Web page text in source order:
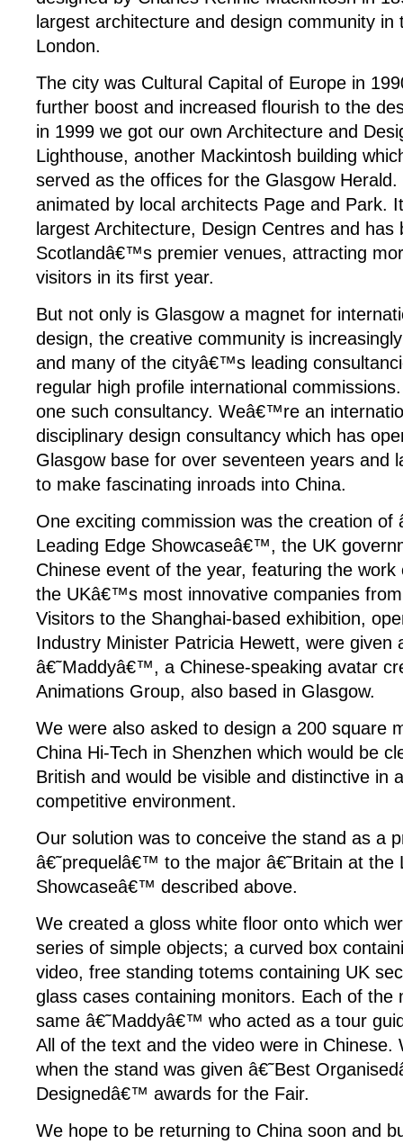
largest architecture and design community in
London.
The city was Cultural Capital of Europe in
further boost and increased flourish to the
in 1999 we got our own Architecture and
Lighthouse, another Mackintosh building
served as the offices for the Glasgow
animated by local architects Page and Park.
largest Architecture, Design Centres and has
Scotlandâ€™s premier venues, attracting
visitors in its first year.
But not only is Glasgow a magnet for
design, the creative community is
and many of the cityâ€™s leading
regular high profile international
one such consultancy. Weâ€™re an
disciplinary design consultancy which has
Glasgow base for over seventeen years and
to make fascinating inroads into China.
One exciting commission was the creation of
Leading Edge Showcaseâ€™, the UK
Chinese event of the year, featuring the
the UKâ€™s most innovative companies
Visitors to the Shanghai-based exhibition,
Industry Minister Patricia Hewett, were given
â€˜Maddyâ€™, a Chinese-speaking avatar
Animations Group, also based in Glasgow.
We were also asked to design a 200 square
China Hi-Tech in Shenzhen which would be
British and would be visible and distinctive in
competitive environment.
Our solution was to conceive the stand as a
â€˜prequelâ€™ to the major â€˜Britain at the
Showcaseâ€™ described above.
We created a gloss white floor onto which
series of simple objects; a curved box
video, free standing totems containing UK
glass cases containing monitors. Each of the
same â€˜Maddyâ€™ who acted as a tour
All of the text and the video were in Chinese.
when the stand was given â€˜Best
Designedâ€™ awards for the Fair.
We hope to be returning to China soon and